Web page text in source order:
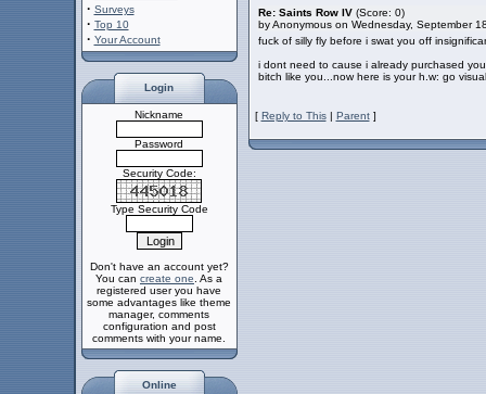
· Surveys
· Top 10
· Your Account
Login
Nickname
Password
Security Code:
Type Security Code
Don't have an account yet?
You can create one . As a
registered user you have
some advantages like theme
manager, comments
configuration and post
comments with your name.
Online
Re: Saints Row IV (Score: 0)
by Anonymous on Wednesday, September
fuck of silly fly before i swat you off
i dont need to cause i already purchased
bitch like you...now here is your h.w: go
[ Reply to This| Parent]